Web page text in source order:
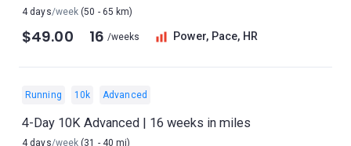
4 days/week (50 - 65 km)
$49.00 16 /weeks Power, Pace, HR
Running 10k Advanced
4-Day 10K Advanced | 16 weeks in miles
4 days/week (31 - 40 mi)